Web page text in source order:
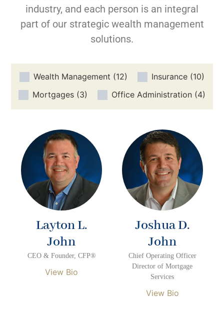
industry, and each person is an integral
part of our strategic wealth management
solutions.
Wealth Management (12) Insurance (10)
Mortgages (3) Office Administration (4)
Layton L.
John
CEO & Founder, CFP®
View Bio
Joshua D.
John
Chief Operating Officer
Director of Mortgage
Services
View Bio